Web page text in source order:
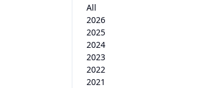
All
2026
2025
2024
2023
2022
2021